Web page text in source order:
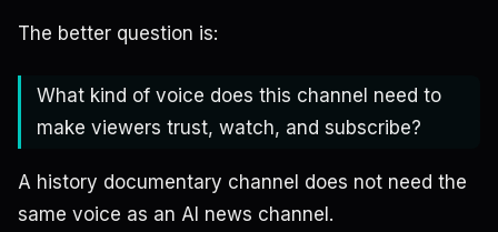
The better question is:
What kind of voice does this channel need to
make viewers trust, watch, and subscribe?
A history documentary channel does not need the
same voice as an AI news channel.